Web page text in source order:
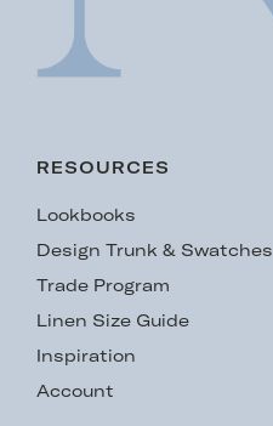
RESOURCES
Lookbooks
Design Trunk & Swatches
Trade Program
Linen Size Guide
Inspiration
Account